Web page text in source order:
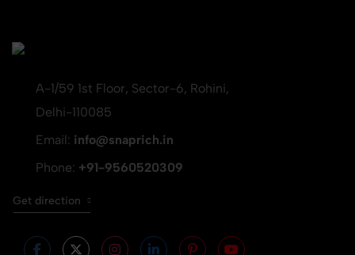
A-1/59 1st Floor, Sector-6, Rohini,
Delhi-110085
Email: info@snaprich.in
Phone: +91-9560520309
Get direction